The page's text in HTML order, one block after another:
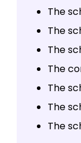
The
The
The
The
The
The
The